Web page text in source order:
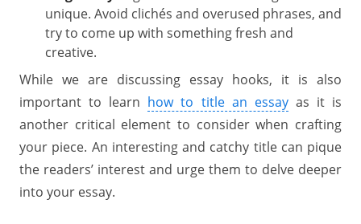
unique. Avoid clichés and overused phrases, and
try to come up with something fresh and
creative.
While we are discussing essay hooks, it is also
important to learn how to title an essayas it is
another critical element to consider when crafting
your piece. An interesting and catchy title can pique
the readers’ interest and urge them to delve deeper
into your essay.